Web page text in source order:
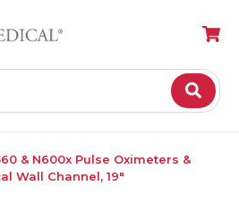
& N600x Pulse Oximeters &
Wall Channel, 19"